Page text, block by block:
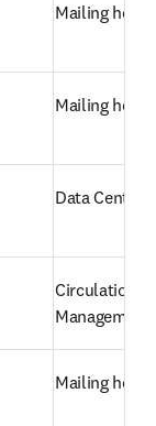
Mailing
Mailing
Data Centre/
Circulation
Management
Mailing